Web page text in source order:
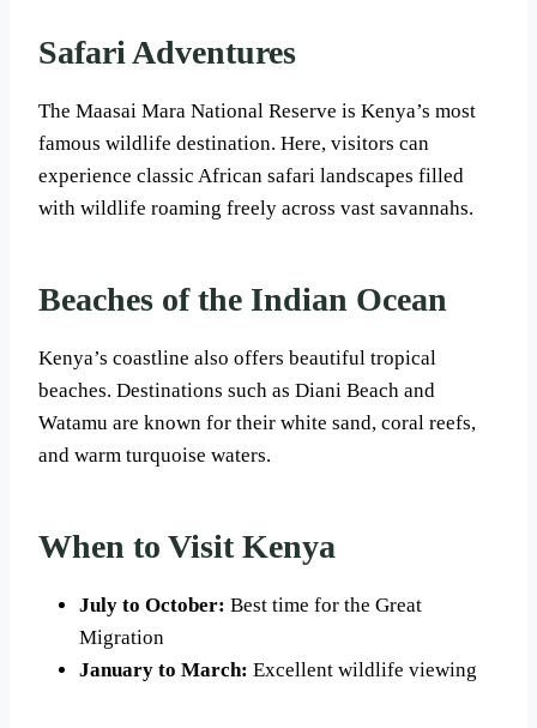
Safari Adventures
The Maasai Mara National Reserve is Kenya’s most
famous wildlife destination. Here, visitors can
experience classic African safari landscapes filled
with wildlife roaming freely across vast savannahs.
Beaches of the Indian Ocean
Kenya’s coastline also offers beautiful tropical
beaches. Destinations such as Diani Beach and
Watamu are known for their white sand, coral reefs,
and warm turquoise waters.
When to Visit Kenya
July to October: Best time for the Great
Migration
January to March: Excellent wildlife viewing